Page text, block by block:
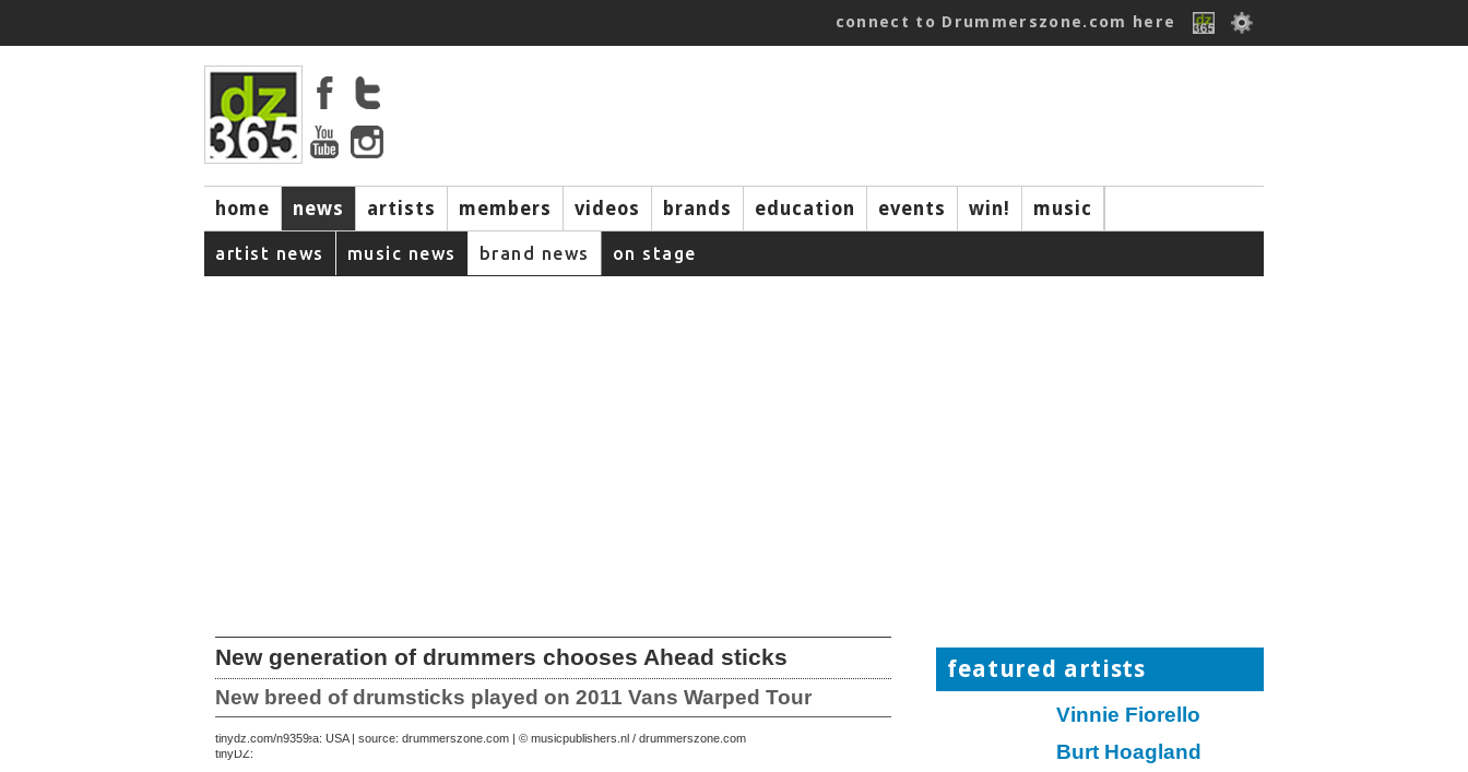
connect to Drummerszone.com here
home news artists members videos brands education events win! music
artist news music news brand news on stage
New generation of drummers chooses Ahead sticks
New breed of drumsticks played on 2011 Vans Warped Tour
July 17, 2011 | area: USA | source: drummerszone.com | © musicpublishers.nl / drummerszone.com
tinyDZ:
tinydz.com/n9359
featured artists
Vinnie Fiorello
Burt Hoagland